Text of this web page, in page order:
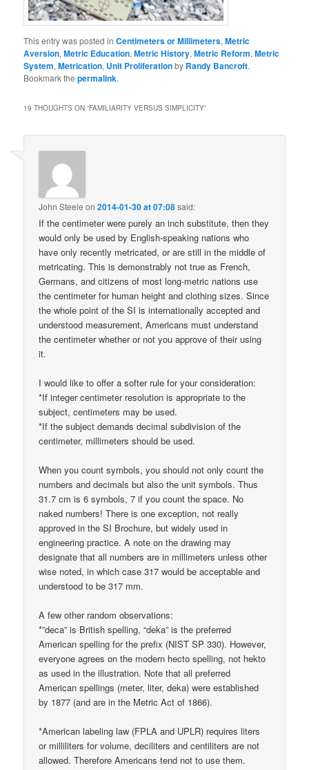
This entry was posted inCentimeters or Millimeters,Metric
Aversion,Metric Education,Metric History,Metric Reform,Metric
System,Metrication, Unit Proliferationby Randy Bancroft.
Bookmark thepermalink.
19 THOUGHTS ON “FAMILIARITY VERSUS SIMPLICITY”
John Steele on2014-01-30 at 07:08said:
If the centimeter were purely an inch substitute, then they
would only be used by English-speaking nations who
have only recently metricated, or are still in the middle of
metricating. This is demonstrably not true as French,
Germans, and citizens of most long-metric nations use
the centimeter for human height and clothing sizes. Since
the whole point of the SI is internationally accepted and
understood measurement, Americans must understand
the centimeter whether or not you approve of their using
it.
I would like to offer a softer rule for your consideration:
*If integer centimeter resolution is appropriate to the
subject, centimeters may be used.
*If the subject demands decimal subdivision of the
centimeter, millimeters should be used.
When you count symbols, you should not only count the
numbers and decimals but also the unit symbols. Thus
31.7 cm is 6 symbols, 7 if you count the space. No
naked numbers! There is one exception, not really
approved in the SI Brochure, but widely used in
engineering practice. A note on the drawing may
designate that all numbers are in millimeters unless other
wise noted, in which case 317 would be acceptable and
understood to be 317 mm.
A few other random observations:
*”deca” is British spelling, “deka” is the preferred
American spelling for the prefix (NIST SP 330). However,
everyone agrees on the modern hecto spelling, not hekto
as used in the illustration. Note that all preferred
American spellings (meter, liter, deka) were established
by 1877 (and are in the Metric Act of 1866).
*American labeling law (FPLA and UPLR) requires liters
or milliliters for volume, deciliters and centiliters are not
allowed. Therefore Americans tend not to use them.